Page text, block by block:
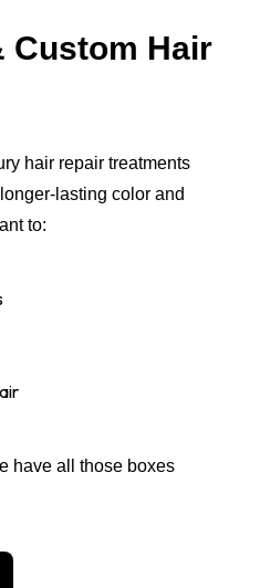
Custom Hair
hair repair treatments
lasting color and
to:
have all those boxes